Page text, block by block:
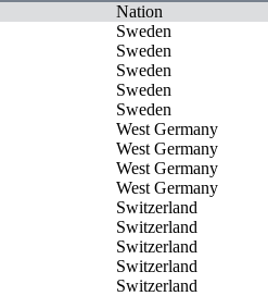
Nation
Sweden
Sweden
Sweden
Sweden
Sweden
West Germany
West Germany
West Germany
West Germany
Switzerland
Switzerland
Switzerland
Switzerland
Switzerland